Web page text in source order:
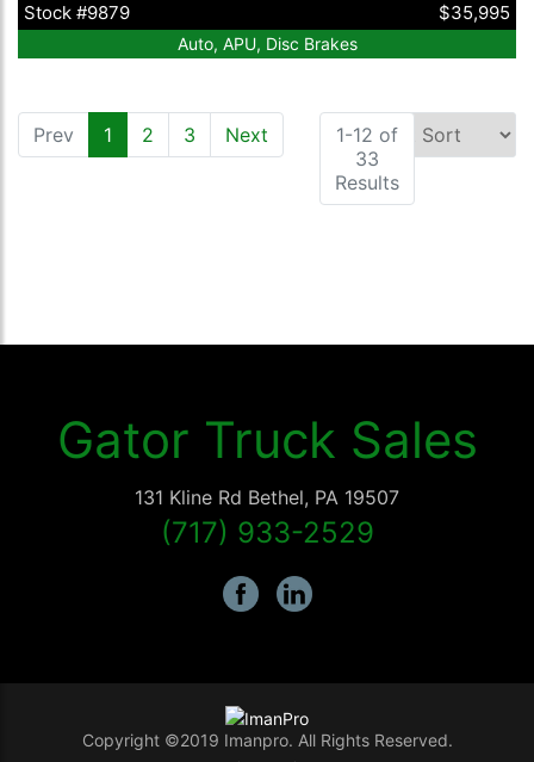
Stock #9879 $35,995
Auto, APU, Disc Brakes
Prev 1 (current)
2 3 Next
1-12 of
33
Results
Gator Truck Sales
131 Kline Rd Bethel, PA 19507
(717) 933-2529
Copyright ©2019 Imanpro. All Rights Reserved.